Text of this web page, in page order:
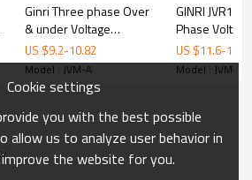
JVM-A
R,S,T
220VAC,380VAC,440VAC,460VAC,
50/60HZ
Phase sequence,phase
loss,overvoltage,undervoltage
±5%~±20% adjustable
2-3% fixed
and
Ginri Three phase Over
& under Voltage
Protector Relay JVRD-
380 220VAC 380VAC
440VAC
US $9.2-10.82
Model : JVM-A
GINRI
Phase Voltage
Monitoring
Failure
US $11.6-
Model : JVM-A
Cookie settings
you with the best possible
allow us to analyze user behavior in
the website for you.